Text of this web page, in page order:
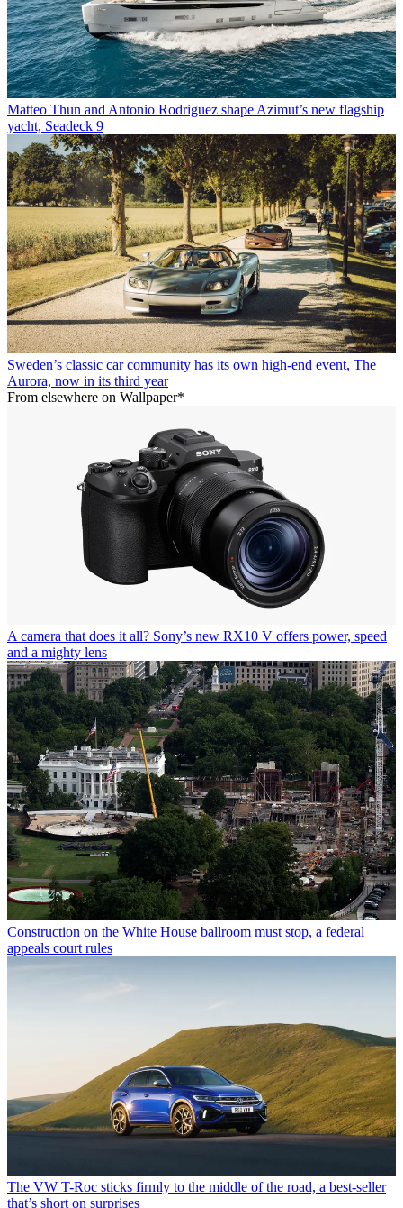
Matteo Thun and Antonio Rodriguez shape Azimut’s new flagship
yacht, Seadeck 9
Sweden’s classic car community has its own high-end event, The
Aurora, now in its third year
From elsewhere on Wallpaper*
A camera that does it all? Sony’s new RX10 V offers power, speed
and a mighty lens
Construction on the White House ballroom must stop, a federal
appeals court rules
The VW T-Roc sticks firmly to the middle of the road, a best-seller
that’s short on surprises